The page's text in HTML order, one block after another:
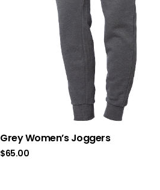
Grey Women’s Joggers
$65.00